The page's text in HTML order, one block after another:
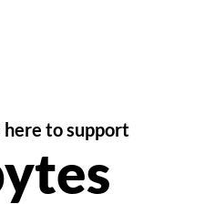
here to support